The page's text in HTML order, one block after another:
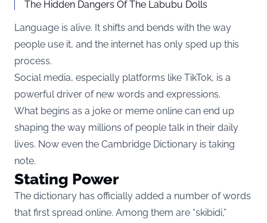
The Hidden Dangers Of The Labubu Dolls
Language is alive. It shifts and bends with the way
people use it, and the internet has only sped up this
process.
Social media, especially platforms like TikTok, is a
powerful driver of new words and expressions.
What begins as a joke or meme online can end up
shaping the way millions of people talk in their daily
lives. Now even the Cambridge Dictionary is taking
note.
Stating Power
The dictionary has officially added a number of words
that first spread online. Among them are “skibidi,”